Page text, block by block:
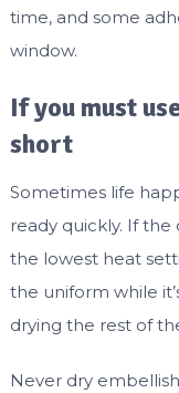
time, and some
window.
If you must
short
Sometimes life
ready quickly. If
the lowest heat
the uniform while
drying the rest of
Never dry